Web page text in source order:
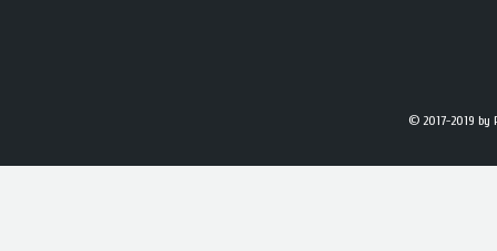
© 2017-2019 by